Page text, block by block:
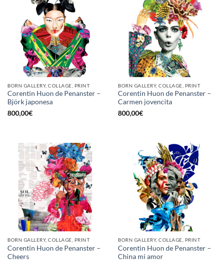
BORN GALLERY, COLLAGE, PRINT
Corentin Huon de Penanster –
Björk japonesa
800,00€
BORN GALLERY, COLLAGE, PRINT
Corentin Huon de Penanster –
Carmen jovencita
800,00€
BORN GALLERY, COLLAGE, PRINT
Corentin Huon de Penanster –
Cheers
BORN GALLERY, COLLAGE, PRINT
Corentin Huon de Penanster –
China mi amor